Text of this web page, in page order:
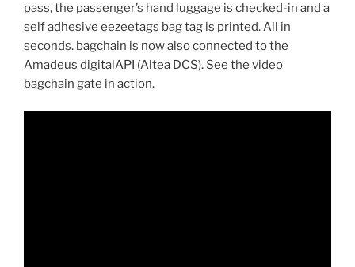
pass, the passenger’s hand luggage is checked-in and a
self adhesive eezeetags bag tag is printed. All in
seconds. bagchain is now also connected to the
Amadeus digitalAPI (Altea DCS). See the video
bagchain gate in action.